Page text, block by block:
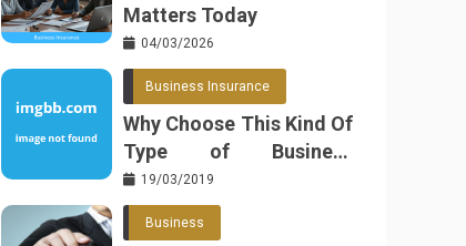
Matters Today
04/03/2026
Business Insurance
Why Choose This Kind Of
Type of Business
Insurance
19/03/2019
Business